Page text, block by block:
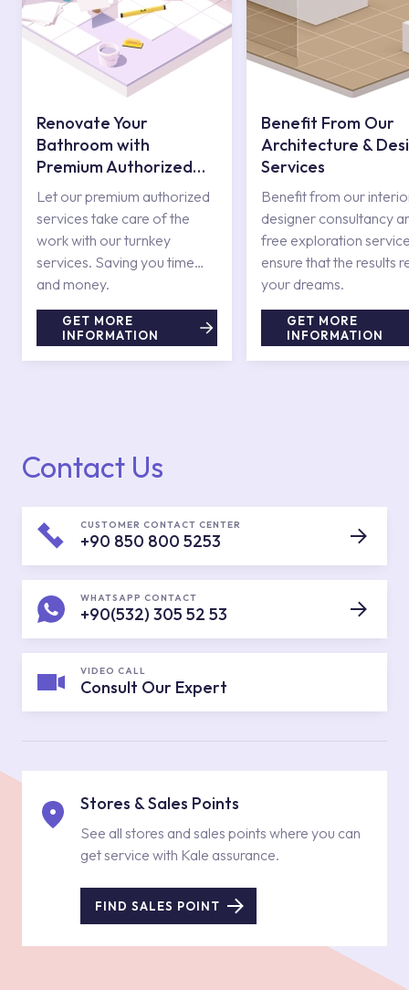
Renovate Your
Bathroom with
Premium Authorized
Services
Let our premium authorized
services take care of the
work with our turnkey
services. Saving you time
and money.
GET MORE
INFORMATION
Benefit From Our
Architecture &
Services
Benefit from our
designer consultancy
free exploration
ensure that the results
your dreams.
GET MORE
INFORMATION
Contact Us
CUSTOMER CONTACT CENTER
+90 850 800 5253
WHATSAPP CONTACT
+90(532) 305 52 53
VIDEO CALL
Consult Our Expert
Stores & Sales Points
See all stores and sales points where you can
get service with Kale assurance.
FIND SALES POINT